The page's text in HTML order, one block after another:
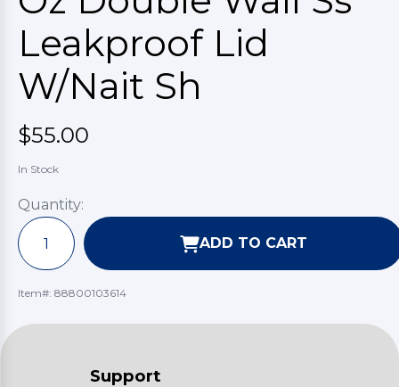
Leakproof Lid
W/Nait Sh
$55.00
In Stock
Quantity:
ADD TO CART
Item#: 88800103614
Support